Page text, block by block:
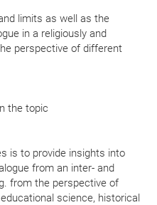
limits as well as the
in a religiously and
perspective of different
the topic
is to provide insights into
from an inter- and
from the perspective of
science, historical